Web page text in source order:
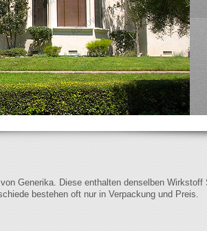
Generika. Diese enthalten denselben
bestehen oft nur in Verpackung und Preis.